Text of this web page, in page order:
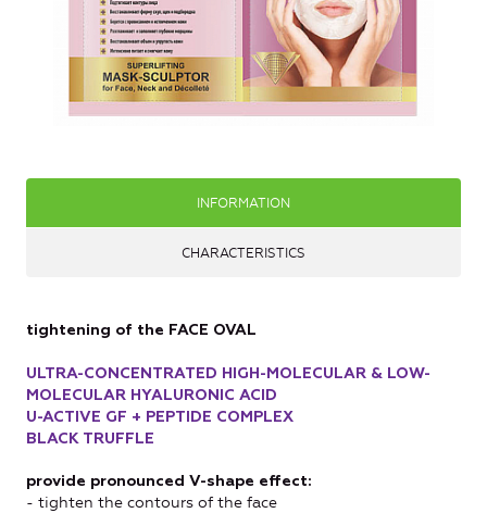
INFORMATION
CHARACTERISTICS
tightening of the FACE OVAL
ULTRA-CONCENTRATED HIGH-MOLECULAR & LOW-
MOLECULAR HYALURONIC ACID
U-ACTIVE GF + PEPTIDE COMPLEX
BLACK TRUFFLE
provide pronounced V-shape effect:
- tighten the contours of the face